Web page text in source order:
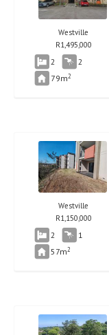
Westville
R1,495,000
2
2
79m2
Westville
R1,150,000
2
1
57m2